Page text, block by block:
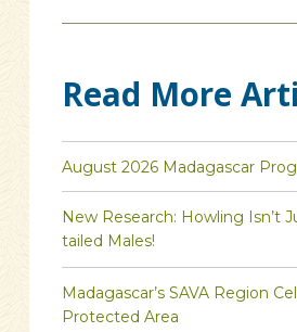
Read More
August 2026 Madagascar
New Research: Howling Isn’t
tailed Males!
Madagascar’s SAVA Region
Protected Area